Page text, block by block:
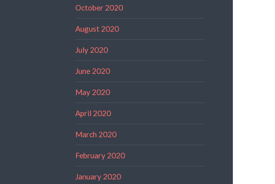
October 2020
August 2020
July 2020
June 2020
May 2020
April 2020
March 2020
February 2020
January 2020